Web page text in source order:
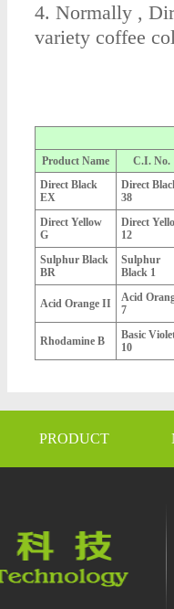
4. Normally ,
variety coffee
Product Name
C.I. No.
Direct Black
EX
Direct
38
Direct Yellow
G
Direct
12
Sulphur Black
BR
Sulphur
Black 1
Acid Orange II
Acid
7
Rhodamine B
Basic
10
PRODUCT